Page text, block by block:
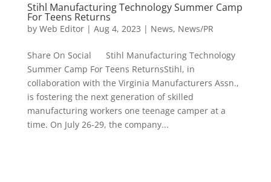
Stihl Manufacturing Technology Summer Camp
For Teens Returns
by Web Editor| Aug 4, 2023 | News, News/PR
Share On Social Stihl Manufacturing Technology
Summer Camp For Teens ReturnsStihl, in
collaboration with the Virginia Manufacturers Assn.,
is fostering the next generation of skilled
manufacturing workers one teenage camper at a
time. On July 26-29, the company...